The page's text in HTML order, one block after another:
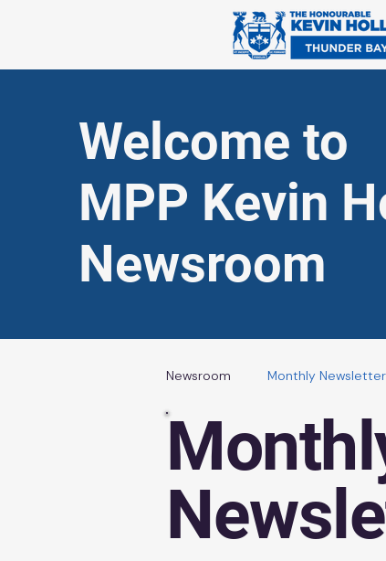
Welcome to
MPP Kevin
Newsroom
Newsroom Monthly Newsletter
Awards and Recognitions